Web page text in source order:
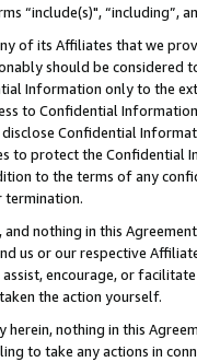
“include(s)",
of its Affiliates that we
should be considered
Information only to the
to Confidential
Confidential
to protect the Confidential
to the terms of any
termination.
nothing in this
us or our respective
encourage, or
the action yourself.
nothing in this
to take any actions in